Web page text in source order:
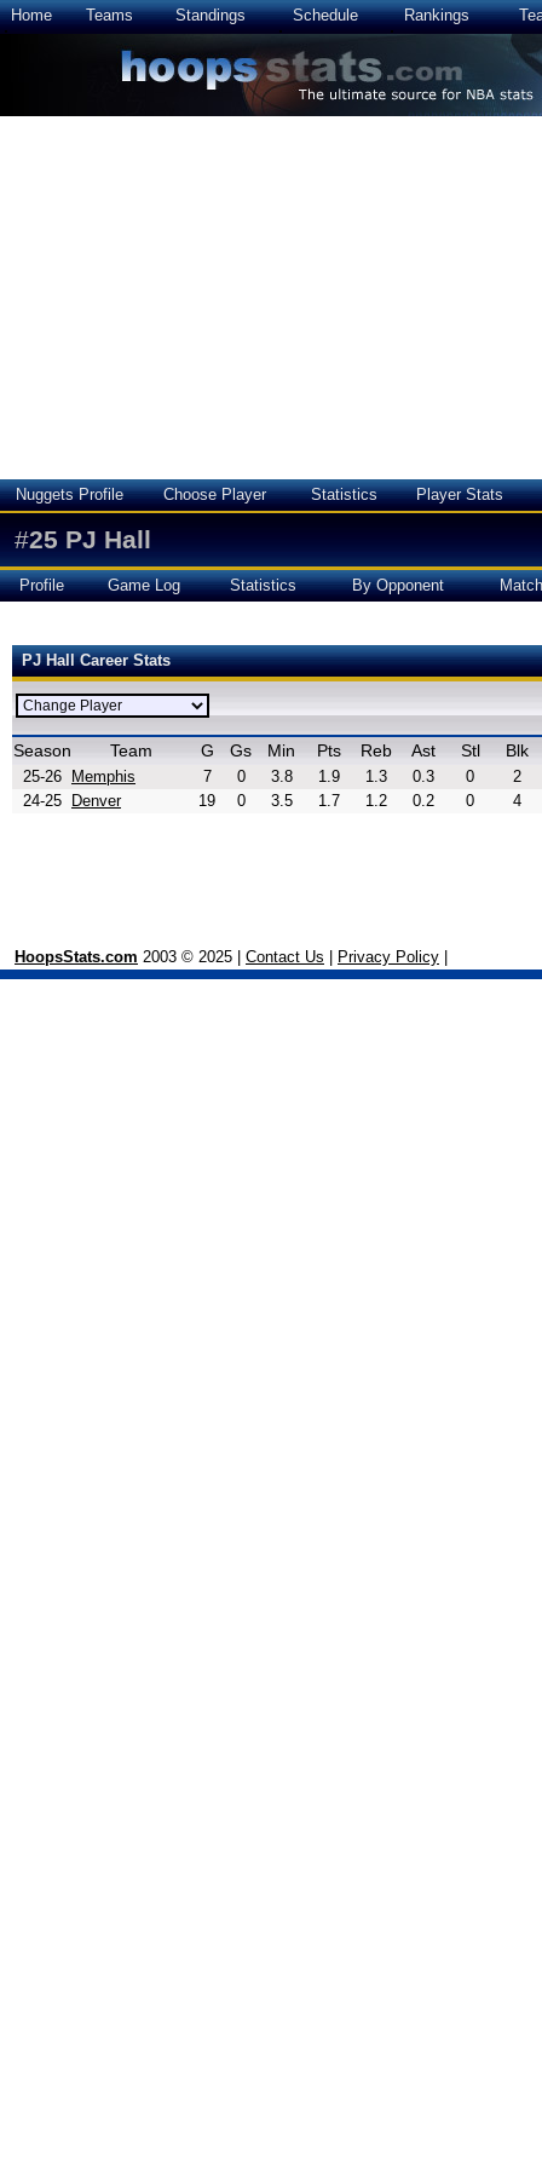
Home Teams Standings Schedule Rankings
Nuggets Profile Choose Player Statistics Player Stats
#25 PJ Hall
Profile Game Log Statistics By Opponent
PJ Hall Career Stats
Season Team G Gs Min Pts Reb Ast Stl Blk
25-26 Memphis 7 0 3.8 1.9 1.3 0.3 0
2
24-25
Denver 19 0 3.5 1.7 1.2 0.2 0 4
HoopsStats.com 2003 © 2025 | Contact Us Privacy Policy